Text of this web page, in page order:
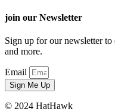
join our Newsletter
Sign up for our newsletter to
and more.
Email
Sign Me Up
© 2024 HatHawk